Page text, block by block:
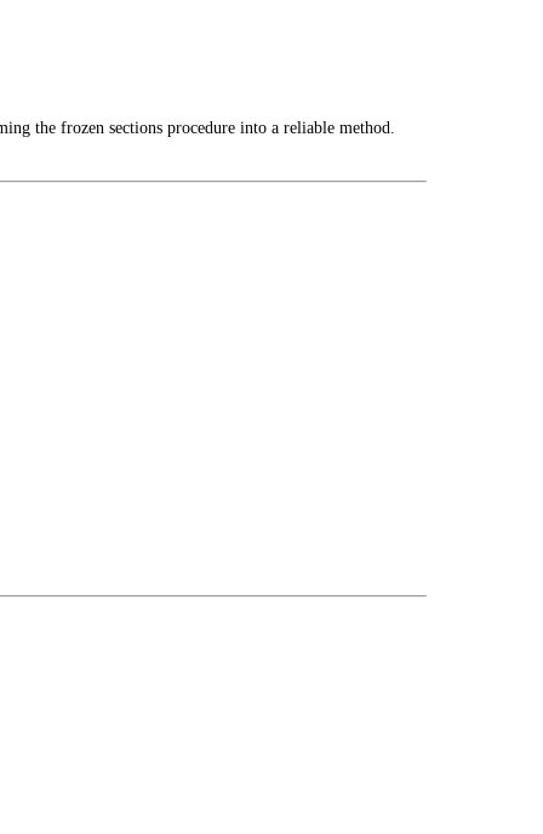
the frozen sections procedure into a reliable method.